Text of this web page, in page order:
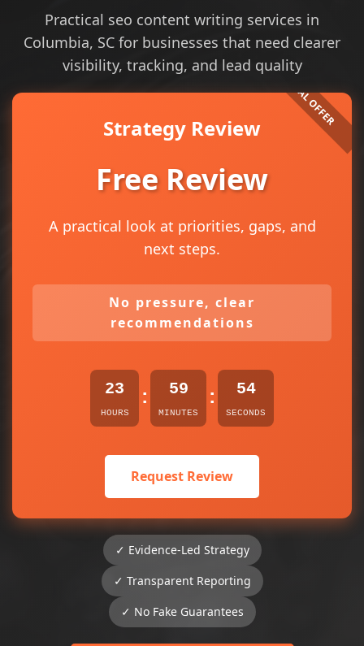
Practical seo content writing services in
Columbia, SC for businesses that need clearer
visibility, tracking, and lead quality
Strategy Review
Free Review
A practical look at priorities, gaps, and
next steps.
No pressure, clear
recommendations
23
HOURS
: 59
MINUTES
: 54
SECONDS
Request Review
✓ Evidence-Led Strategy
✓ Transparent Reporting
✓ No Fake Guarantees